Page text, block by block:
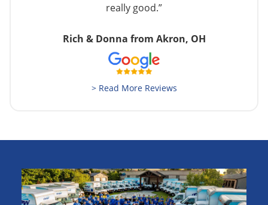
really good.”
Rich & Donna from Akron, OH
> Read More Reviews